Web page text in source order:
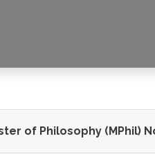
of Philosophy (MPhil)